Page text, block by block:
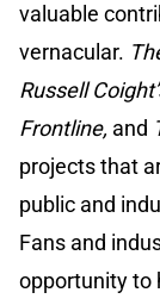
valuable
vernacular.
Russell
Frontline, and
projects that
public and
Fans and
opportunity to